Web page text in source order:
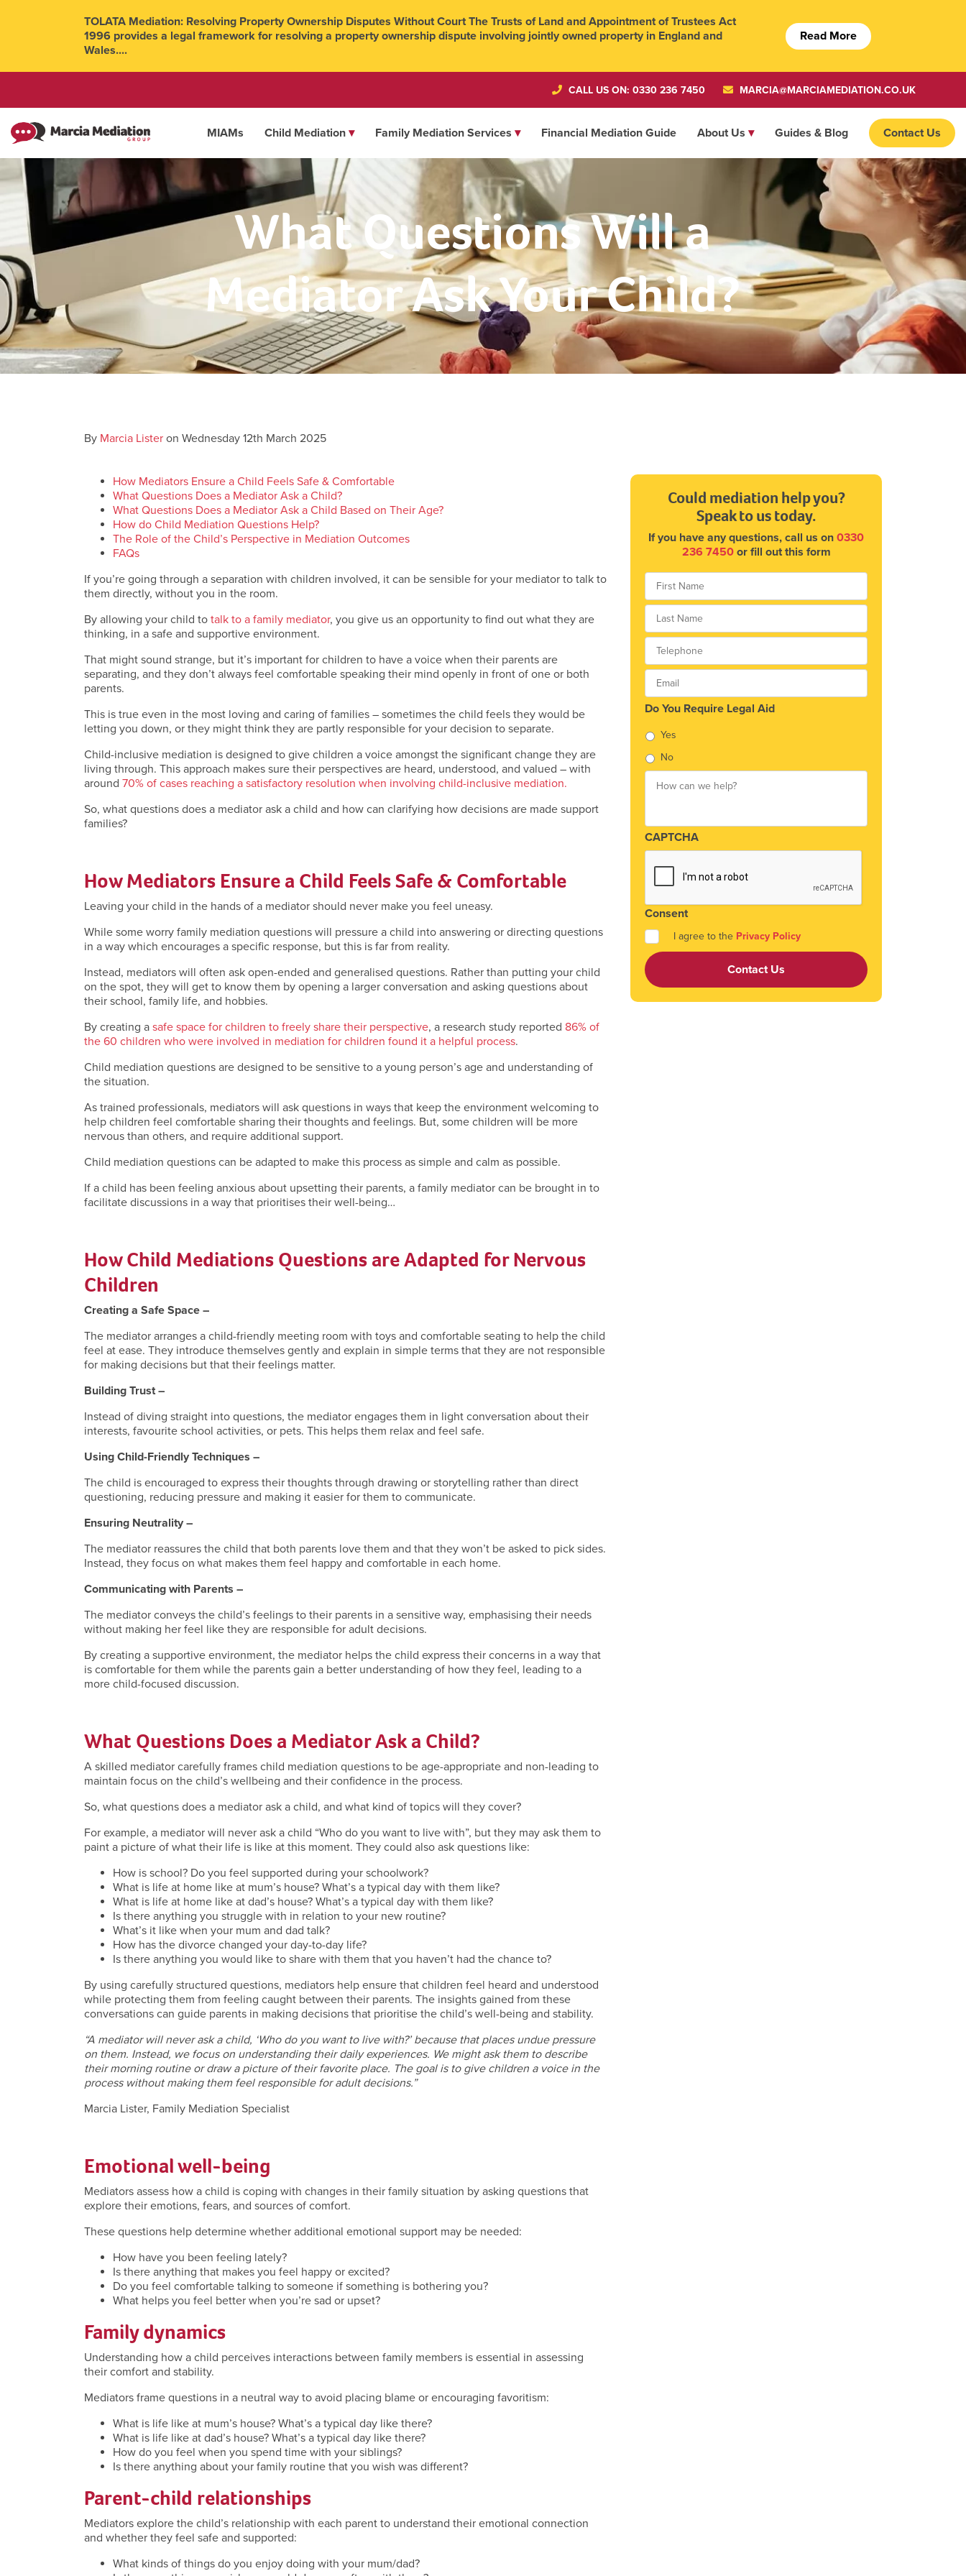
TOLATA Mediation: Resolving Property Ownership Disputes Without Court The Trusts of Land and Appointment of Trustees Act
1996 provides a legal framework for resolving a property ownership dispute involving jointly owned property in England and
Wales....
Read More
CALL US ON: 0330 236 7450 MARCIA@MARCIAMEDIATION.CO.UK
MIAMs Child Mediation Family Mediation Services Financial Mediation Guide About Us Guides & Blog Contact Us
What Questions Will a
Mediator Ask Your Child?
By Marcia Lister on Wednesday 12th March 2025
How Mediators Ensure a Child Feels Safe & Comfortable
What Questions Does a Mediator Ask a Child?
What Questions Does a Mediator Ask a Child Based on Their Age?
How do Child Mediation Questions Help?
The Role of the Child’s Perspective in Mediation Outcomes
FAQs
If you’re going through a separation with children involved, it can be sensible for your mediator to talk to
them directly, without you in the room.
By allowing your child to talk to a family mediator, you give us an opportunity to find out what they are
thinking, in a safe and supportive environment.
That might sound strange, but it’s important for children to have a voice when their parents are
separating, and they don’t always feel comfortable speaking their mind openly in front of one or both
parents.
This is true even in the most loving and caring of families – sometimes the child feels they would be
letting you down, or they might think they are partly responsible for your decision to separate.
Child-inclusive mediation is designed to give children a voice amongst the significant change they are
living through. This approach makes sure their perspectives are heard, understood, and valued – with
around 70% of cases reaching a satisfactory resolution when involving child-inclusive mediation.
So, what questions does a mediator ask a child and how can clarifying how decisions are made support
families?
How Mediators Ensure a Child Feels Safe & Comfortable
Leaving your child in the hands of a mediator should never make you feel uneasy.
While some worry family mediation questions will pressure a child into answering or directing questions
in a way which encourages a specific response, but this is far from reality.
Instead, mediators will often ask open-ended and generalised questions. Rather than putting your child
on the spot, they will get to know them by opening a larger conversation and asking questions about
their school, family life, and hobbies.
By creating a safe space for children to freely share their perspective, a research study reported 86% of
the 60 children who were involved in mediation for children found it a helpful process.
Child mediation questions are designed to be sensitive to a young person’s age and understanding of
the situation.
As trained professionals, mediators will ask questions in ways that keep the environment welcoming to
help children feel comfortable sharing their thoughts and feelings. But, some children will be more
nervous than others, and require additional support.
Child mediation questions can be adapted to make this process as simple and calm as possible.
If a child has been feeling anxious about upsetting their parents, a family mediator can be brought in to
facilitate discussions in a way that prioritises their well-being…
How Child Mediations Questions are Adapted for Nervous
Children
Creating a Safe Space –
The mediator arranges a child-friendly meeting room with toys and comfortable seating to help the child
feel at ease. They introduce themselves gently and explain in simple terms that they are not responsible
for making decisions but that their feelings matter.
Building Trust –
Instead of diving straight into questions, the mediator engages them in light conversation about their
interests, favourite school activities, or pets. This helps them relax and feel safe.
Using Child-Friendly Techniques –
The child is encouraged to express their thoughts through drawing or storytelling rather than direct
questioning, reducing pressure and making it easier for them to communicate.
Ensuring Neutrality –
The mediator reassures the child that both parents love them and that they won’t be asked to pick sides.
Instead, they focus on what makes them feel happy and comfortable in each home.
Communicating with Parents –
The mediator conveys the child’s feelings to their parents in a sensitive way, emphasising their needs
without making her feel like they are responsible for adult decisions.
By creating a supportive environment, the mediator helps the child express their concerns in a way that
is comfortable for them while the parents gain a better understanding of how they feel, leading to a
more child-focused discussion.
What Questions Does a Mediator Ask a Child?
A skilled mediator carefully frames child mediation questions to be age-appropriate and non-leading to
maintain focus on the child’s wellbeing and their confidence in the process.
So, what questions does a mediator ask a child, and what kind of topics will they cover?
For example, a mediator will never ask a child “Who do you want to live with”, but they may ask them to
paint a picture of what their life is like at this moment. They could also ask questions like:
How is school? Do you feel supported during your schoolwork?
What is life at home like at mum’s house? What’s a typical day with them like?
What is life at home like at dad’s house? What’s a typical day with them like?
Is there anything you struggle with in relation to your new routine?
What’s it like when your mum and dad talk?
How has the divorce changed your day-to-day life?
Is there anything you would like to share with them that you haven’t had the chance to?
By using carefully structured questions, mediators help ensure that children feel heard and understood
while protecting them from feeling caught between their parents. The insights gained from these
conversations can guide parents in making decisions that prioritise the child’s well-being and stability.
“A mediator will never ask a child, ‘Who do you want to live with?’ because that places undue pressure
on them. Instead, we focus on understanding their daily experiences. We might ask them to describe
their morning routine or draw a picture of their favorite place. The goal is to give children a voice in the
process without making them feel responsible for adult decisions.”
Marcia Lister, Family Mediation Specialist
Emotional well-being
Mediators assess how a child is coping with changes in their family situation by asking questions that
explore their emotions, fears, and sources of comfort.
These questions help determine whether additional emotional support may be needed:
How have you been feeling lately?
Is there anything that makes you feel happy or excited?
Do you feel comfortable talking to someone if something is bothering you?
What helps you feel better when you’re sad or upset?
Family dynamics
Understanding how a child perceives interactions between family members is essential in assessing
their comfort and stability.
Mediators frame questions in a neutral way to avoid placing blame or encouraging favoritism:
What is life like at mum’s house? What’s a typical day like there?
What is life like at dad’s house? What’s a typical day like there?
How do you feel when you spend time with your siblings?
Is there anything about your family routine that you wish was different?
Parent-child relationships
Mediators explore the child’s relationship with each parent to understand their emotional connection
and whether they feel safe and supported:
What kinds of things do you enjoy doing with your mum/dad?
Could mediation help you?
Speak to us today.
If you have any questions, call us on 0330
236 7450or fill out this form
*
First
Last
Telephone
Email
Do You Require Legal Aid
Yes
No
How
can
*
CAPTCHA
Consent
I agree to the Privacy Policy